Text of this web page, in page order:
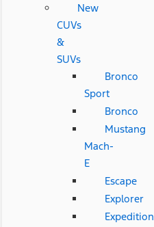
New
CUVs
&
SUVs
Bronco
Sport
Bronco
Mustang
Mach-
E
Escape
Explorer
Expedition